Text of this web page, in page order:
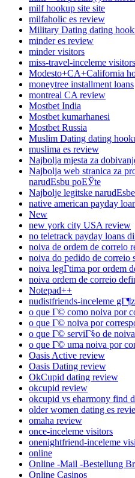
milf hookup site site
milfaholic es review
Military Dating dating
minder es review
minder visitors
miss-travel-inceleme visitors
Modesto+CA+California
moneytree installment loans
montreal CA review
Mostbet India
Mostbet kumarhanesi
Mostbet Russia
Muslim Dating dating
muslima es review
Najbolja mjesta za
Najbolja web stranica za
narudЕѕbu poЕЎte
Najbolje legitske
native american payday
New
new york city USA review
no teletrack payday loans
noiva de ordem de correio
noiva do pedido de correio
noiva legГ­tima por ordem
noiva ordem de correio
Notepad++
nudistfriends-inceleme
o que Г© como noiva por
o que Г© noiva por
o que Г© serviГ§o de
o que Г© uma noiva por
Oasis Active review
Oasis Dating review
OkCupid dating review
okcupid review
okcupid vs eharmony find
older women dating es
omaha review
once-inceleme visitors
onenightfriend-inceleme
online
Online -Mail -Bestellung
Online Casinos